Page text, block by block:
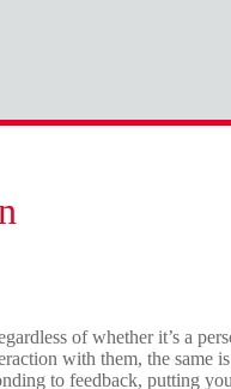
of whether it’s a
with them, the same
to feedback, putting